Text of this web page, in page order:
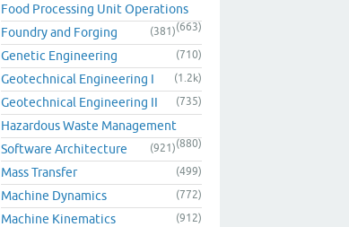
Food Processing Unit Operations
(663)
Foundry and Forging (381)
Genetic Engineering (710)
Geotechnical Engineering I (1.2k)
Geotechnical Engineering II (735)
Hazardous Waste Management
(880)
Software Architecture (921)
Mass Transfer (499)
Machine Dynamics (772)
Machine Kinematics (912)